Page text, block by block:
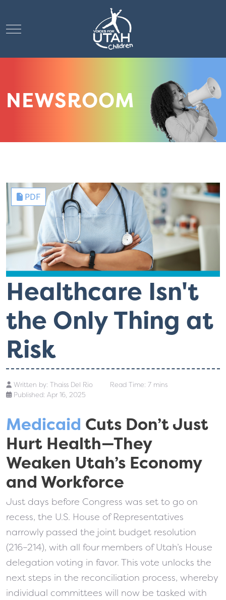
Mobile Menu Toggle
NEWSROOM
PDF
Healthcare Isn't
the Only Thing at
Risk
Written by: Thaiss Del Rio
Read Time: 7 mins
Published: Apr 16, 2025
Medicaid Cuts Don’t Just
Hurt Health—They
Weaken Utah’s Economy
and Workforce
Just days before Congress was set to go on
recess, the U.S. House of Representatives
narrowly passed the joint budget resolution
(216–214), with all four members of Utah’s House
delegation voting in favor. This vote unlocks the
next steps in the reconciliation process, whereby
individual committees will now be tasked with